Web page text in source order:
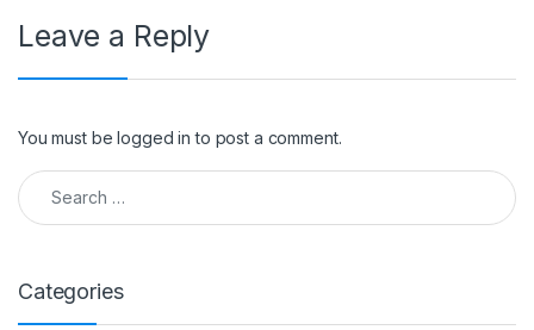
Leave a Reply
You must belogged in to post a comment.
Search for:
Categories